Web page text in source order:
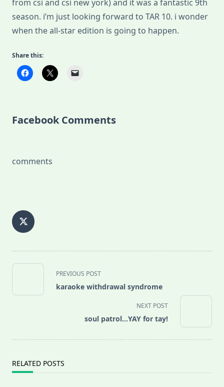
from csi and csi new york) and it was a fantastic 9th
season. i’m just looking forward to TAR 10. i wonder
when the all-star edition is going to happen.
Share this:
Facebook Comments
comments
<span
class="nav-
subtitle
PREVIOUS POST
karaoke withdrawal syndrome
NEXT POST
soul patrol…YAY for tay!
RELATED POSTS